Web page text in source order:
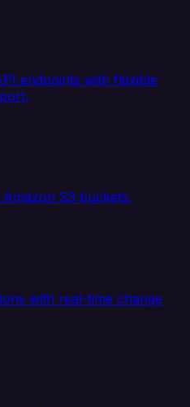
endpoints with flexible
S3 buckets.
with real-time change